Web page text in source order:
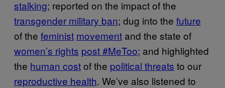
stalking; reported on the impact of the
transgender military ban; dug into the future
of the feminist movement and the state of
women’s rights post #MeToo; and highlighted
the human costof the political threats to our
reproductive health. We’ve also listened to